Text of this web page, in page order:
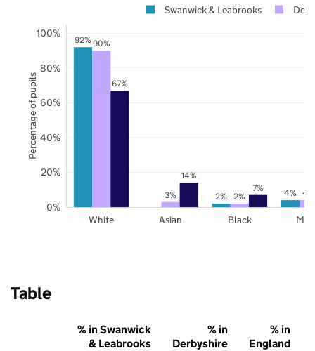
92%
2% 4%
90%
3% 2% 4%
67%
14%
7%
White Asian Black
0%
20%
40%
60%
80%
100%
Swanwick & Leabrooks
Percentage of pupils
Table
% in Swanwick
& Leabrooks
% in
Derbyshire
% in
England